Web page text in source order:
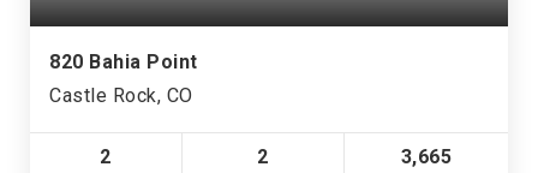
820 Bahia Point
Castle Rock, CO
2 2 3,665